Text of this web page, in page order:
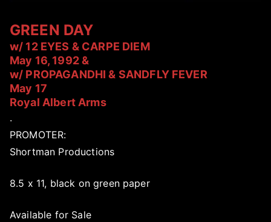
GREEN DAY
w/ 12 EYES & CARPE DIEM
May 16, 1992 &
w/ PROPAGANDHI & SANDFLY FEVER
May 17
Royal Albert Arms
.
PROMOTER:
Shortman Productions
8.5 x 11, black on green paper
Available for Sale